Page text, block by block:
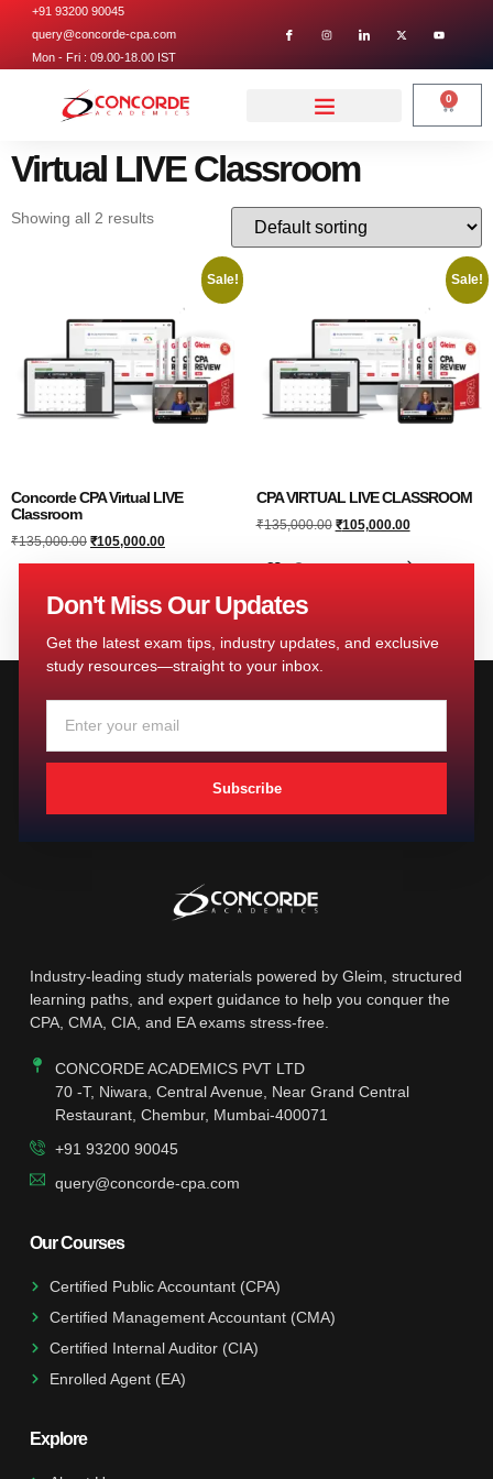
+91 93200 90045
query@concorde-cpa.com
Mon - Fri : 09.00-18.00 IST
0
Virtual LIVE Classroom
Showing all 2 results
Sale!
Concorde CPA Virtual LIVE
Classroom
₹135,000.00 ₹105,000.00
Sale!
CPA VIRTUAL LIVE CLASSROOM
₹135,000.00 ₹105,000.00
Don't Miss Our Updates
Get the latest exam tips, industry updates, and exclusive
study resources—straight to your inbox.
Subscribe
Industry-leading study materials powered by Gleim, structured
learning paths, and expert guidance to help you conquer the
CPA, CMA, CIA, and EA exams stress-free.
CONCORDE ACADEMICS PVT LTD
70 -T, Niwara, Central Avenue, Near Grand Central
Restaurant, Chembur, Mumbai-400071
+91 93200 90045
query@concorde-cpa.com
Our Courses
Certified Public Accountant (CPA)
Certified Management Accountant (CMA)
Certified Internal Auditor (CIA)
Enrolled Agent (EA)
Explore